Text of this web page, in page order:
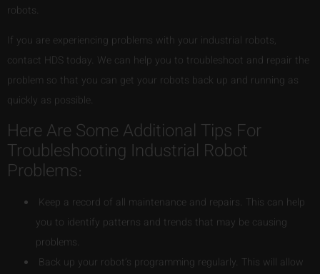
robots.
If you are experiencing problems with your industrial robots,
contact HDS today. We can help you to troubleshoot and repair the
problem so that you can get your robots back up and running as
quickly as possible.
Here Are Some Additional Tips For
Troubleshooting Industrial Robot
Problems:
Keep a record of all maintenance and repairs. This can help
you to identify patterns and trends that may be causing
problems.
Back up your robot’s programming regularly. This will allow